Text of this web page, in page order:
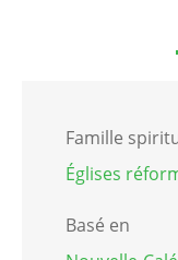
Famille
Églises
Basé en